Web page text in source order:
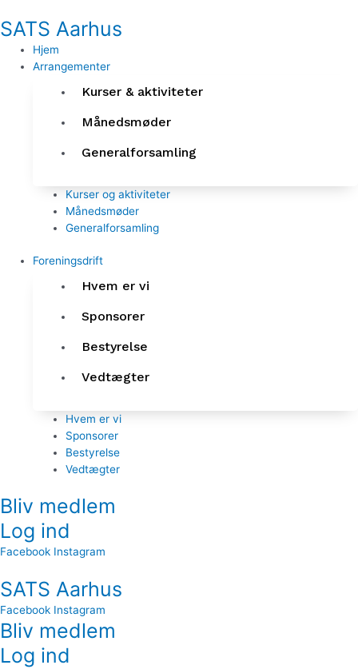
til
indholdet
SATS Aarhus
Hjem
Arrangementer
Kurser & aktiviteter
Månedsmøder
Generalforsamling
Kurser og aktiviteter
Månedsmøder
Generalforsamling
Foreningsdrift
Hvem er vi
Sponsorer
Bestyrelse
Vedtægter
Hvem er vi
Sponsorer
Bestyrelse
Vedtægter
Bliv medlem
Log ind
Facebook Instagram
SATS Aarhus
Facebook Instagram
Bliv medlem
Log ind